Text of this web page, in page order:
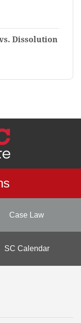
Dissolution
Case Law
SC Calendar